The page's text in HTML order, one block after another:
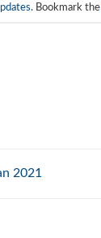
. Bookmark the
2021